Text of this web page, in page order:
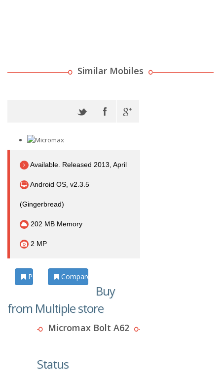
Similar Mobiles
Available. Released 2013, April
Android OS, v2.3.5
(Gingerbread)
202 MB Memory
2 MP
Photos Compare
Buy
from Multiple store
Micromax Bolt A62
Status